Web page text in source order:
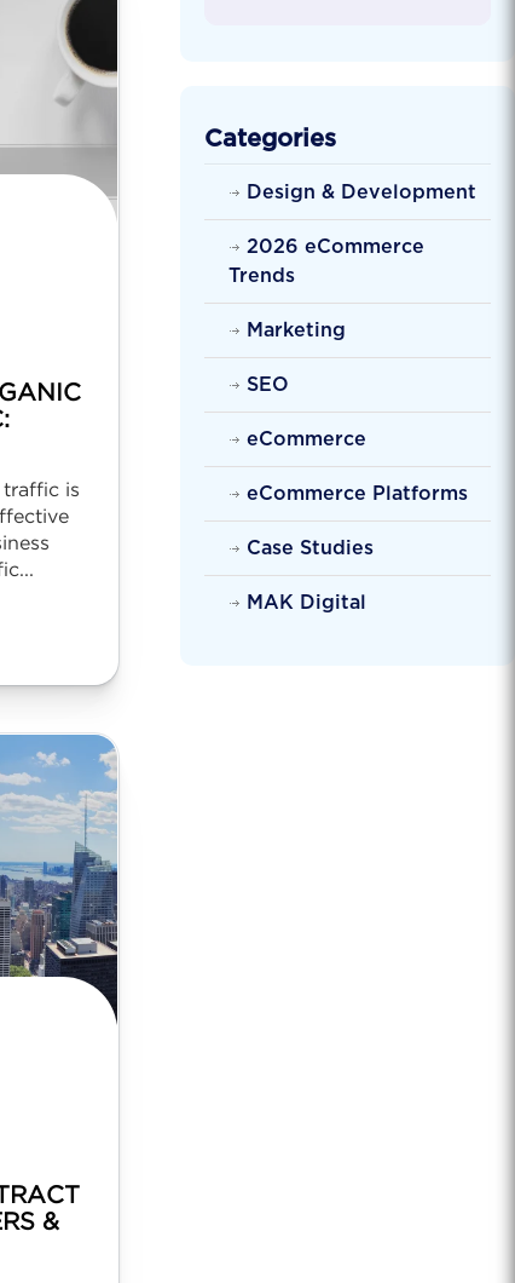
traffic is
&
Categories
Design & Development
2026 eCommerce
Trends
Marketing
SEO
eCommerce
eCommerce Platforms
Case Studies
MAK Digital